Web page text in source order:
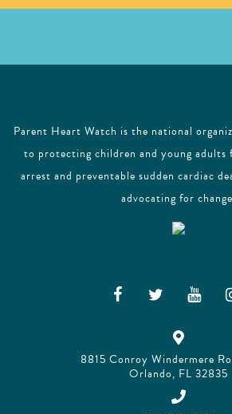
Parent Heart Watch is the national
to protecting children and young adults
arrest and preventable sudden cardiac
advocating for
8815 Conroy Windermere
Orlando, FL 32835